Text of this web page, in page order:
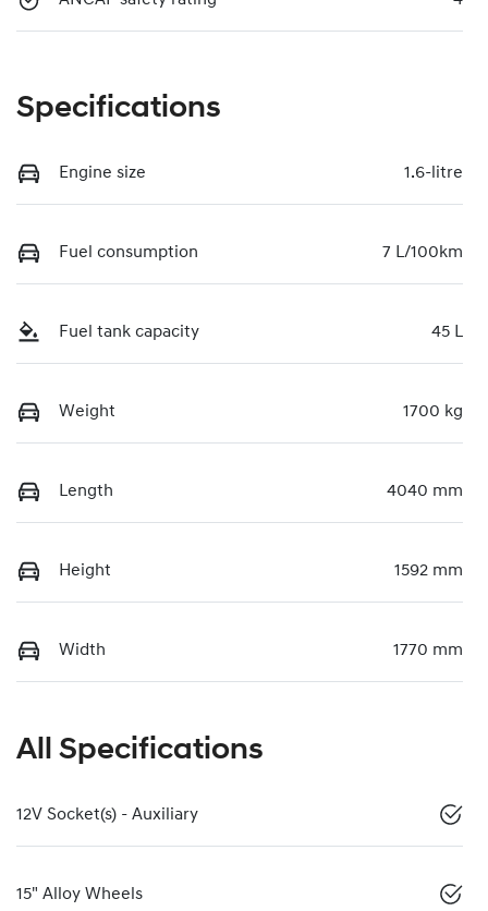
Specifications
Engine size 1.6-litre
Fuel consumption 7 L/100km
Fuel tank capacity 45 L
Weight 1700 kg
Length 4040 mm
Height 1592 mm
Width 1770 mm
All Specifications
12V Socket(s) - Auxiliary
15" Alloy Wheels